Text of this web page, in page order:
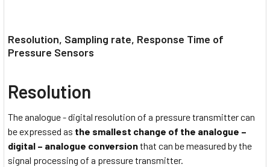
Resolution, Sampling rate, Response Time of
Pressure Sensors
Resolution
The analogue - digital resolution of a pressure transmitter can
be expressed as the smallest change of the analogue –
digital – analogue conversionthat can be measured by the
signal processing of a pressure transmitter.